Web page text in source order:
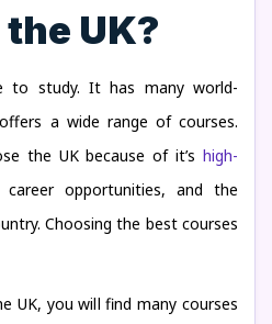
UK?
to study. It has many world-
a wide range of courses.
the UK because of it’s high-
opportunities, and the
Choosing the best courses
UK, you will find many courses